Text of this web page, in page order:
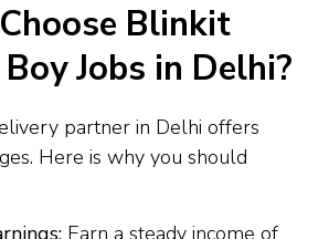
Blinkit
Jobs in Delhi?
partner in Delhi offers
Here is why you should